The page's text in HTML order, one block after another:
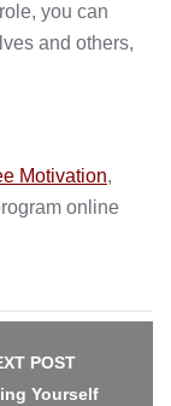
you can
and others,
Motivation,
online
POST
Yourself